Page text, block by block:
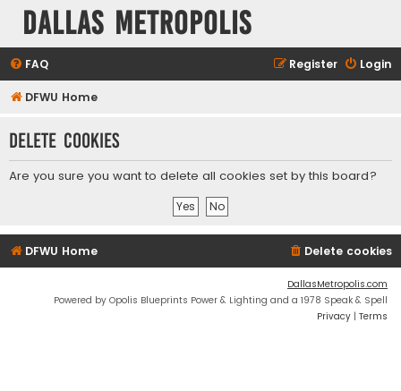
Dallas Metropolis
FAQ Login
Register
DFWU Home
Delete cookies
Are you sure you want to delete all cookies set by this board?
DFWU Home Delete cookies
DallasMetropolis.com
Powered by Opolis Blueprints Power & Lighting and a 1978 Speak & Spell
Privacy | Terms